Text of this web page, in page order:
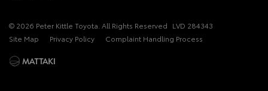
© 2026 Peter Kittle Toyota. All Rights Reserved LVD 284343
Site Map
Privacy Policy Complaint Handling Process